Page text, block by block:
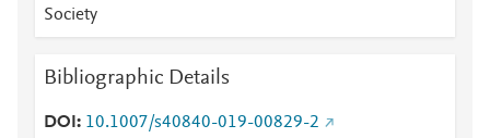
Society
Bibliographic Details
DOI
10.1007/s40840-019-00829-2